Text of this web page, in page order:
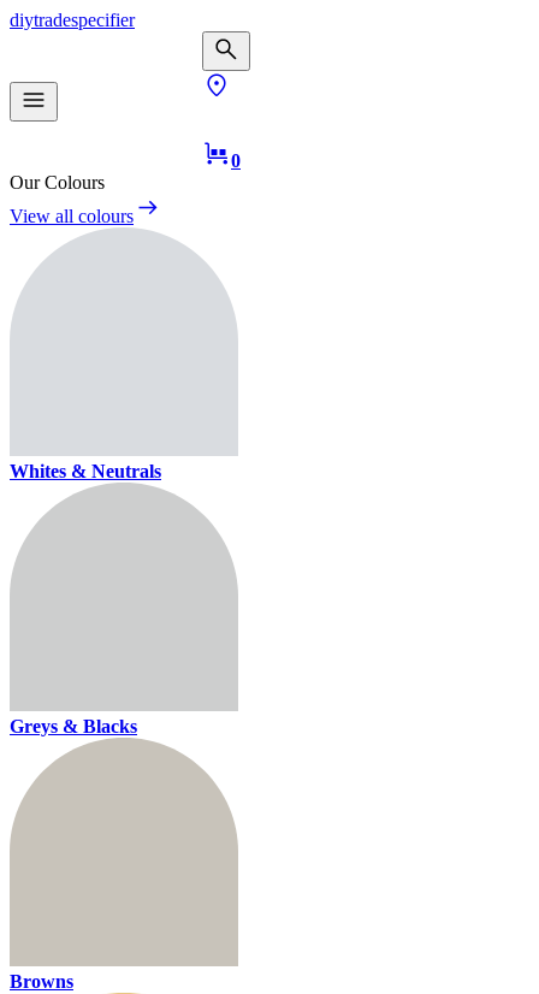
diytradespecifier
0
Our Colours
View all colours
Whites & Neutrals
Greys & Blacks
Browns